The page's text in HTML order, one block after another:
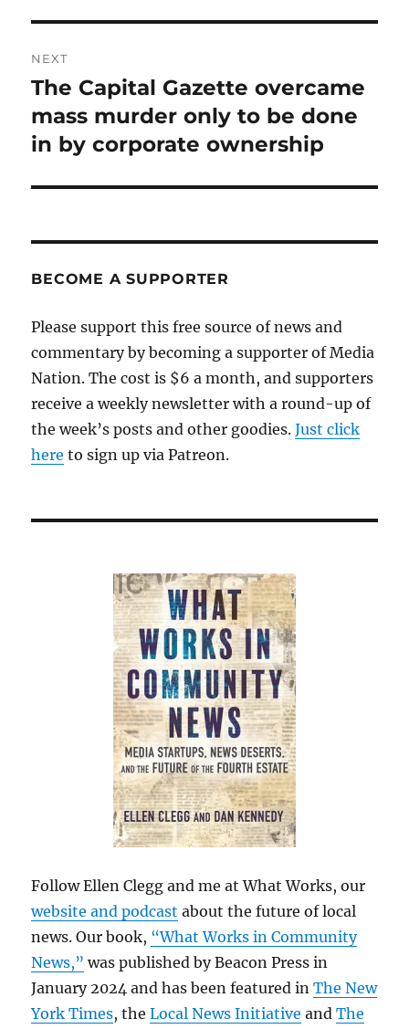
NEXT
Next
post:
The Capital Gazette overcame
mass murder only to be done
in by corporate ownership
BECOME A SUPPORTER
Please support this free source of news and
commentary by becoming a supporter of Media
Nation. The cost is $6 a month, and supporters
receive a weekly newsletter with a round-up of
the week’s posts and other goodies.Just click
here to sign up via Patreon.
Follow Ellen Clegg and me at What Works, our
website and podcast about the future of local
news. Our book, “What Works in Community
News,” was published by Beacon Press in
January 2024 and has been featured inThe New
York Times, theLocal News Initiative andThe